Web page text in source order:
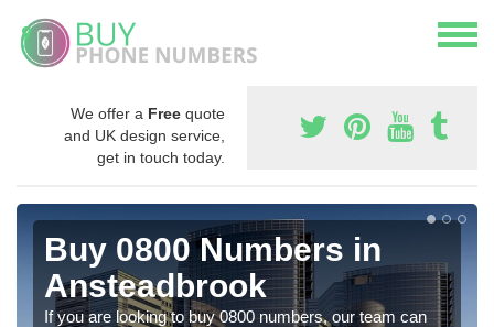
We offer a Free quote
and UK design service,
get in touch today.
Buy 0800 Numbers in
Ansteadbrook
If you are looking to buy 0800 numbers, our team can